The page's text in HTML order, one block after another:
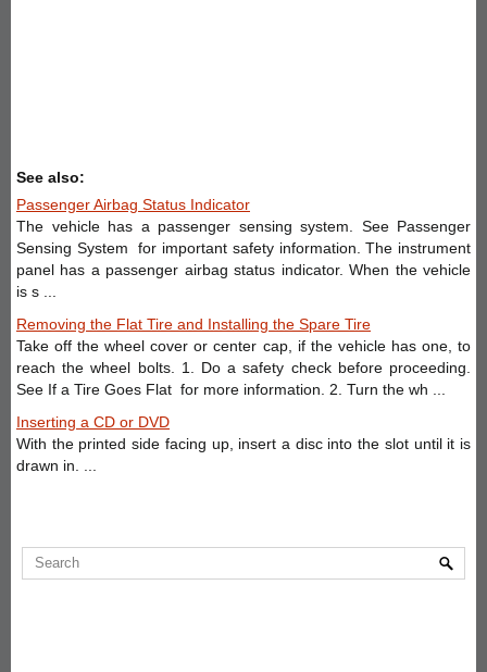
See also:
Passenger Airbag Status Indicator
The vehicle has a passenger sensing system. See Passenger
Sensing System for important safety information. The instrument
panel has a passenger airbag status indicator. When the vehicle
is s ...
Removing the Flat Tire and Installing the Spare Tire
Take off the wheel cover or center cap, if the vehicle has one, to
reach the wheel bolts. 1. Do a safety check before proceeding.
See If a Tire Goes Flat for more information. 2. Turn the wh ...
Inserting a CD or DVD
With the printed side facing up, insert a disc into the slot until it is
drawn in. ...